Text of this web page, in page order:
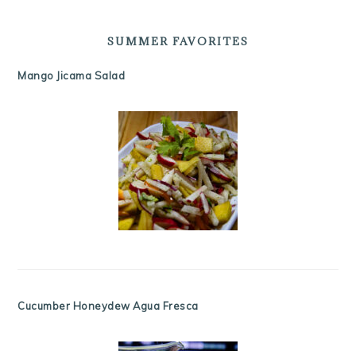
SUMMER FAVORITES
Mango Jicama Salad
Cucumber Honeydew Agua Fresca